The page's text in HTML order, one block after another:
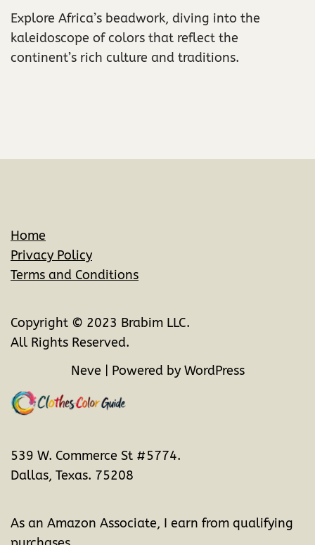
Explore Africa’s beadwork, diving into the
kaleidoscope of colors that reflect the
continent’s rich culture and traditions.
Home
Privacy Policy
Terms and Conditions
Copyright © 2023 Brabim LLC.
All Rights Reserved.
Neve | Powered by WordPress
539 W. Commerce St #5774.
Dallas, Texas. 75208
As an Amazon Associate, I earn from qualifying